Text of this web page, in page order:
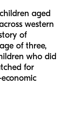
aged
western
of
of three,
who did
for